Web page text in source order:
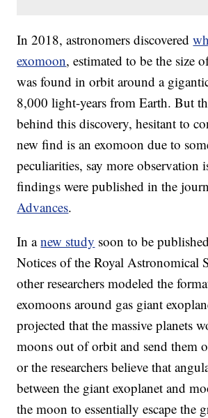
In 2018, astronomers discovered
exomoon, estimated to be the size
was found in orbit around a
8,000 light-years from Earth. But
behind this discovery, hesitant to
new find is an exomoon due to
peculiarities, say more observation
findings were published in the
Advances.
In anew study soon to be
Notices of the Royal Astronomical
other researchers modeled the
exomoons around gas giant
projected that the massive planets
moons out of orbit and send them
or the researchers believe that
between the giant exoplanet and
the moon to essentially escape the